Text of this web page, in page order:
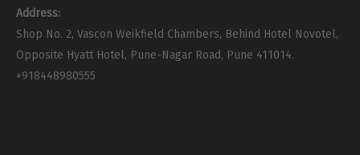
Address:
Shop No. 2, Vascon Weikfield Chambers, Behind Hotel Novotel,
Opposite Hyatt Hotel, Pune-Nagar Road, Pune 411014.
+918448980555